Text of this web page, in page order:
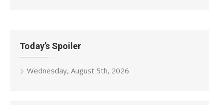
Today’s Spoiler
Wednesday, August 5th, 2026